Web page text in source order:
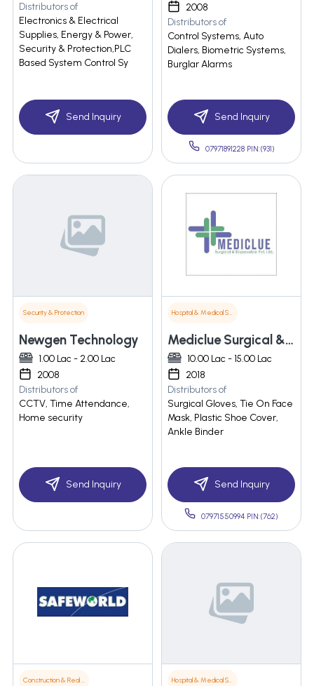
Distributors of
Electronics & Electrical
Supplies, Energy & Power,
Security & Protection,PLC
Based System Control Sy
Send Inquiry
2008
Distributors of
Control Systems, Auto
Dialers, Biometric Systems,
Burglar Alarms
Send Inquiry
07971891228 PIN:(931)
Security & Protection
Newgen Technology
1.00 Lac - 2.00 Lac
2008
Distributors of
CCTV, Time Attendance,
Home security
Send Inquiry
Hospital & Medical Supplies
Mediclue Surgical & Disposable Pvt. Ltd.
10.00 Lac - 15.00 Lac
2018
Distributors of
Surgical Gloves, Tie On Face
Mask, Plastic Shoe Cover,
Ankle Binder
Send Inquiry
07971550994 PIN:(762)
Construction & Real Estate Hospital & Medical Supplies